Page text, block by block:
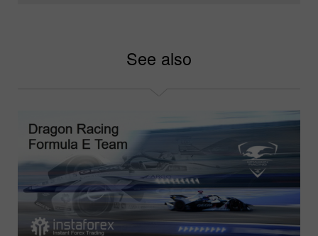
See also